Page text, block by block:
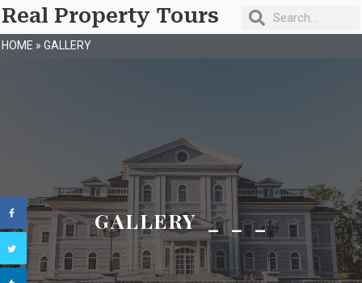
Real Property Tours
HOME » GALLERY
GALLERY _ _ _